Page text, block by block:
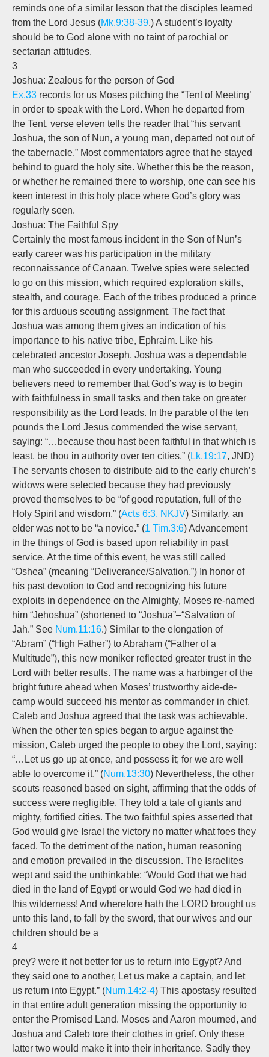
reminds one of a similar lesson that the disciples learned
from the Lord Jesus (Mk.9:38-39.) A student’s loyalty
should be to God alone with no taint of parochial or
sectarian attitudes.
3
Joshua: Zealous for the person of God
Ex.33 records for us Moses pitching the “Tent of Meeting’
in order to speak with the Lord. When he departed from
the Tent, verse eleven tells the reader that “his servant
Joshua, the son of Nun, a young man, departed not out of
the tabernacle.” Most commentators agree that he stayed
behind to guard the holy site. Whether this be the reason,
or whether he remained there to worship, one can see his
keen interest in this holy place where God’s glory was
regularly seen.
Joshua: The Faithful Spy
Certainly the most famous incident in the Son of Nun’s
early career was his participation in the military
reconnaissance of Canaan. Twelve spies were selected
to go on this mission, which required exploration skills,
stealth, and courage. Each of the tribes produced a prince
for this arduous scouting assignment. The fact that
Joshua was among them gives an indication of his
importance to his native tribe, Ephraim. Like his
celebrated ancestor Joseph, Joshua was a dependable
man who succeeded in every undertaking. Young
believers need to remember that God’s way is to begin
with faithfulness in small tasks and then take on greater
responsibility as the Lord leads. In the parable of the ten
pounds the Lord Jesus commended the wise servant,
saying: “…because thou hast been faithful in that which is
least, be thou in authority over ten cities.” (Lk.19:17, JND)
The servants chosen to distribute aid to the early church’s
widows were selected because they had previously
proved themselves to be “of good reputation, full of the
Holy Spirit and wisdom.” (Acts 6:3, NKJV) Similarly, an
elder was not to be “a novice.” (1 Tim.3:6) Advancement
in the things of God is based upon reliability in past
service. At the time of this event, he was still called
“Oshea” (meaning “Deliverance/Salvation.”) In honor of
his past devotion to God and recognizing his future
exploits in dependence on the Almighty, Moses re-named
him “Jehoshua” (shortened to “Joshua”–“Salvation of
Jah.” See Num.11:16.) Similar to the elongation of
“Abram” (“High Father”) to Abraham (“Father of a
Multitude”), this new moniker reflected greater trust in the
Lord with better results. The name was a harbinger of the
bright future ahead when Moses’ trustworthy aide-de-
camp would succeed his mentor as commander in chief.
Caleb and Joshua agreed that the task was achievable.
When the other ten spies began to argue against the
mission, Caleb urged the people to obey the Lord, saying:
“…Let us go up at once, and possess it; for we are well
able to overcome it.” (Num.13:30) Nevertheless, the other
scouts reasoned based on sight, affirming that the odds of
success were negligible. They told a tale of giants and
mighty, fortified cities. The two faithful spies asserted that
God would give Israel the victory no matter what foes they
faced. To the detriment of the nation, human reasoning
and emotion prevailed in the discussion. The Israelites
wept and said the unthinkable: “Would God that we had
died in the land of Egypt! or would God we had died in
this wilderness! And wherefore hath the LORD brought us
unto this land, to fall by the sword, that our wives and our
children should be a
4
prey? were it not better for us to return into Egypt? And
they said one to another, Let us make a captain, and let
us return into Egypt.” (Num.14:2-4) This apostasy resulted
in that entire adult generation missing the opportunity to
enter the Promised Land. Moses and Aaron mourned, and
Joshua and Caleb tore their clothes in grief. Only these
latter two would make it into their inheritance. Sadly they